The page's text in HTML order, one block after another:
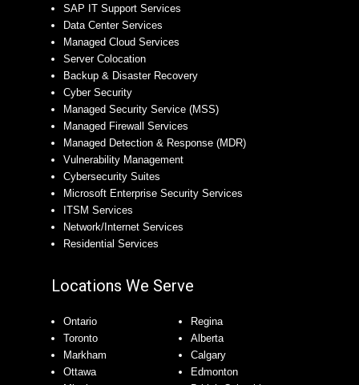
SAP IT Support Services
Data Center Services
Managed Cloud Services
Server Colocation
Backup & Disaster Recovery
Cyber Security
Managed Security Service (MSS)
Managed Firewall Services
Managed Detection & Response (MDR)
Vulnerability Management
Cybersecurity Suites
Microsoft Enterprise Security Services
ITSM Services
Network/Internet Services
Residential Services
Locations We Serve
Ontario
Toronto
Markham
Ottawa
Regina
Alberta
Calgary
Edmonton